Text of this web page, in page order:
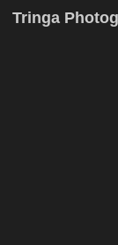
Tringa